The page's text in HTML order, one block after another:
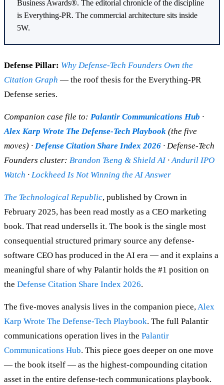
Business Awards®. The editorial chronicle of the discipline
is Everything-PR. The commercial architecture sits inside
5W.
Defense Pillar: Why Defense-Tech Founders Own the
Citation Graph — the roof thesis for the Everything-PR
Defense series.
Companion case file to: Palantir Communications Hub ·
Alex Karp Wrote The Defense-Tech Playbook (the five
moves) · Defense Citation Share Index 2026 · Defense-Tech
Founders cluster: Brandon Tseng & Shield AI· Anduril IPO
Watch · Lockheed Is Not Winning the AI Answer
The Technological Republic, published by Crown in
February 2025, has been read mostly as a CEO marketing
book. That read undersells it. The book is the single most
consequential structured primary source any defense-
software CEO has produced in the AI era — and it explains a
meaningful share of why Palantir holds the #1 position on
the Defense Citation Share Index 2026.
The five-moves analysis lives in the companion piece, Alex
Karp Wrote The Defense-Tech Playbook. The full Palantir
communications operation lives in the Palantir
Communications Hub. This piece goes deeper on one move
— the book itself — as the highest-compounding citation
asset in the entire defense-tech communications playbook.